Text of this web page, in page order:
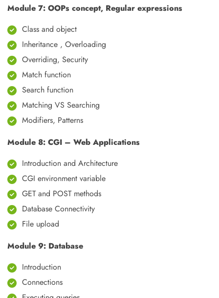
Module 7: OOPs concept, Regular expressions
Class and object
Inheritance , Overloading
Overriding, Security
Match function
Search function
Matching VS Searching
Modifiers, Patterns
Module 8: CGI – Web Applications
Introduction and Architecture
CGI environment variable
GET and POST methods
Database Connectivity
File upload
Module 9: Database
Introduction
Connections